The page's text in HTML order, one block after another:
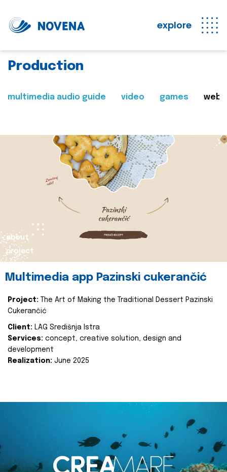
explore
Production
multimedia audio guide video games web
about
project
Multimedia app Pazinski cukerančić
Project:
The Art of Making the Traditional Dessert Pazinski
Cukerančić
Client: LAG Središnja Istra
Services: concept, creative solution, design and
development
Realization: June 2025